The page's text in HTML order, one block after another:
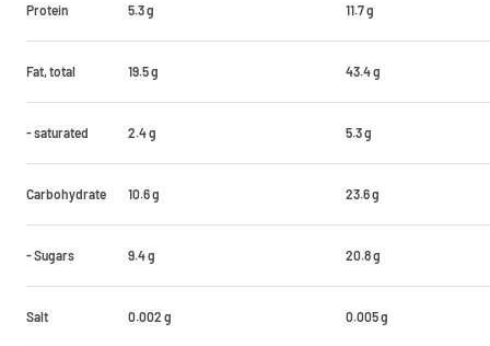
Protein 5.3 g 11.7 g
Fat, total 19.5 g 43.4 g
- saturated 2.4 g 5.3 g
Carbohydrate 10.6 g 23.6 g
- Sugars 9.4 g 20.8 g
Salt 0.002 g 0.005 g